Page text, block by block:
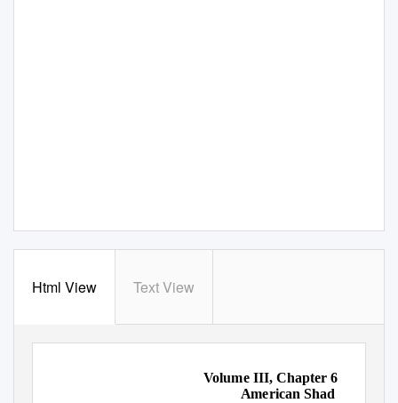
Html View Text View
Volume III, Chapter 6
American Shad